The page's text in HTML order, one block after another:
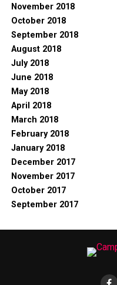
November 2018
October 2018
September 2018
August 2018
July 2018
June 2018
May 2018
April 2018
March 2018
February 2018
January 2018
December 2017
November 2017
October 2017
September 2017